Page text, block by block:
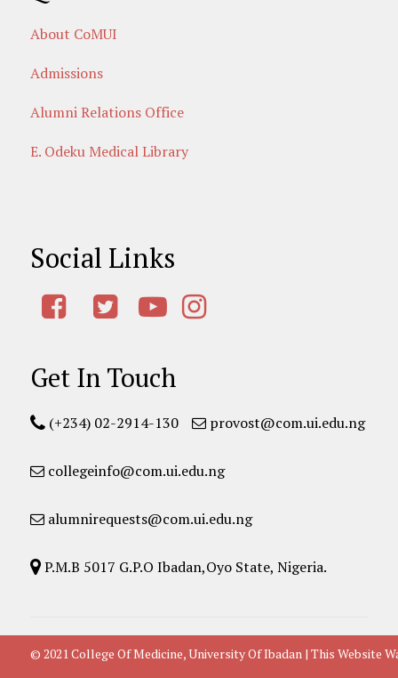
About CoMUI
Admissions
Alumni Relations Office
E. Odeku Medical Library
Social Links
Get In Touch
(+234) 02-2914-130 provost@com.ui.edu.ng
collegeinfo@com.ui.edu.ng
alumnirequests@com.ui.edu.ng
P.M.B 5017 G.P.O Ibadan,Oyo State, Nigeria.
© 2021 College Of Medicine, University Of Ibadan | This Website